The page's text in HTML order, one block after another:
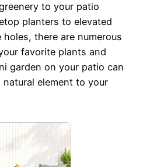
to your patio
planters to elevated
there are numerous
favorite plants and
garden on your patio can
element to your